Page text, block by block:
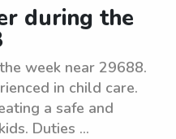
during the
week near 29688.
in child care.
a safe and
Duties ...